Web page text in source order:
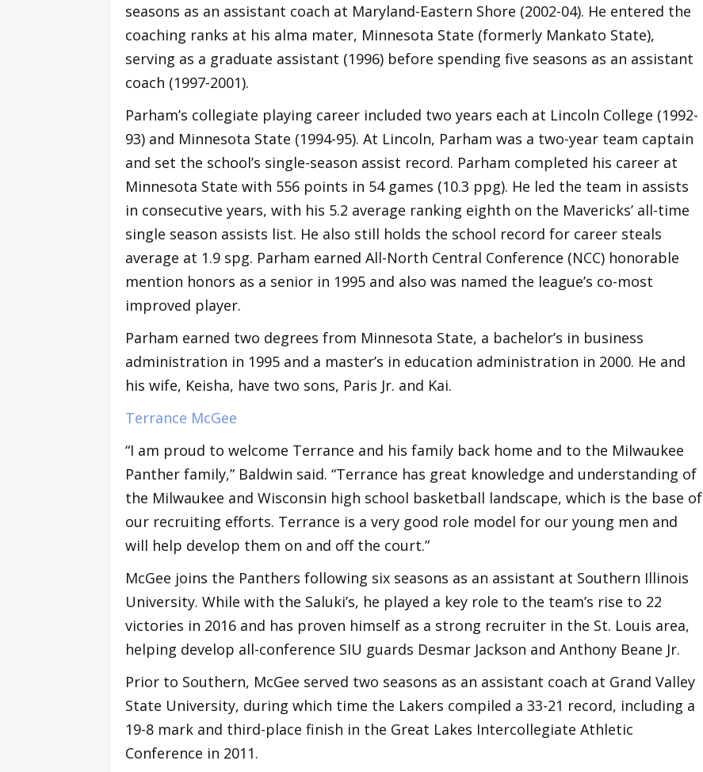
seasons as an assistant coach at Maryland-Eastern Shore (2002-04). He entered the
coaching ranks at his alma mater, Minnesota State (formerly Mankato State),
serving as a graduate assistant (1996) before spending five seasons as an assistant
coach (1997-2001).
Parham’s collegiate playing career included two years each at Lincoln College (1992-
93) and Minnesota State (1994-95). At Lincoln, Parham was a two-year team captain
and set the school’s single-season assist record. Parham completed his career at
Minnesota State with 556 points in 54 games (10.3 ppg). He led the team in assists
in consecutive years, with his 5.2 average ranking eighth on the Mavericks’ all-time
single season assists list. He also still holds the school record for career steals
average at 1.9 spg. Parham earned All-North Central Conference (NCC) honorable
mention honors as a senior in 1995 and also was named the league’s co-most
improved player.
Parham earned two degrees from Minnesota State, a bachelor’s in business
administration in 1995 and a master’s in education administration in 2000. He and
his wife, Keisha, have two sons, Paris Jr. and Kai.
Terrance McGee
“I am proud to welcome Terrance and his family back home and to the Milwaukee
Panther family,” Baldwin said. “Terrance has great knowledge and understanding of
the Milwaukee and Wisconsin high school basketball landscape, which is the base of
our recruiting efforts. Terrance is a very good role model for our young men and
will help develop them on and off the court.”
McGee joins the Panthers following six seasons as an assistant at Southern Illinois
University. While with the Saluki’s, he played a key role to the team’s rise to 22
victories in 2016 and has proven himself as a strong recruiter in the St. Louis area,
helping develop all-conference SIU guards Desmar Jackson and Anthony Beane Jr.
Prior to Southern, McGee served two seasons as an assistant coach at Grand Valley
State University, during which time the Lakers compiled a 33-21 record, including a
19-8 mark and third-place finish in the Great Lakes Intercollegiate Athletic
Conference in 2011.